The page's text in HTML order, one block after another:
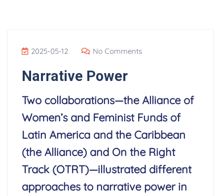
2025-05-12 No Comments
Narrative Power
Two collaborations—the Alliance of
Women’s and Feminist Funds of
Latin America and the Caribbean
(the Alliance) and On the Right
Track (OTRT)—illustrated different
approaches to narrative power in